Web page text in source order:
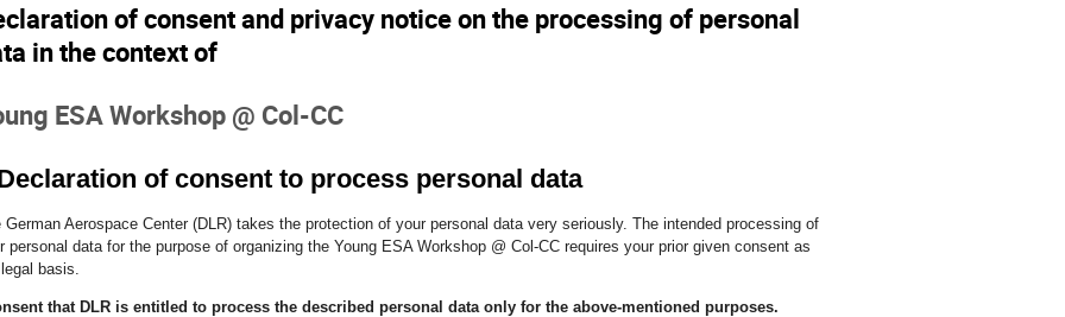
of consent and privacy notice on the processing of personal
in the context of
ESA Workshop @ Col-CC
of consent to process personal data
German Aerospace Center (DLR) takes the protection of your personal data very seriously. The intended processing of
personal data for the purpose of organizing the Young ESA Workshop @ Col-CC requires your prior given consent as
basis.
that DLR is entitled to process the described personal data only for the above-mentioned purposes.